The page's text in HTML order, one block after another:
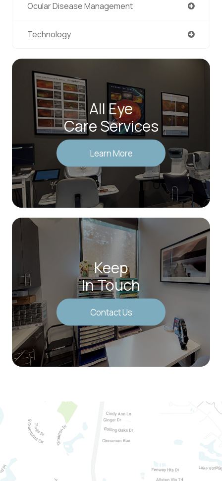
Ocular Disease Management
Technology
All Eye
Care Services
Learn More
Keep
In Touch
Contact Us